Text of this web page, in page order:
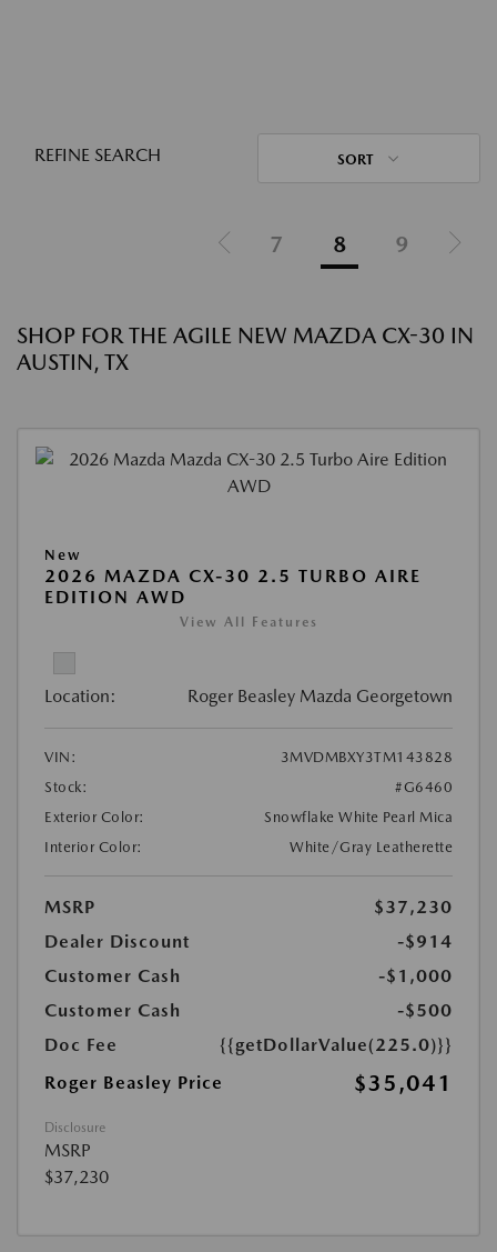
REFINE SEARCH SORT
7 8 9
SHOP FOR THE AGILE NEW MAZDA CX-30 IN
AUSTIN, TX
New
2026 MAZDA CX-30 2.5 TURBO AIRE
EDITION AWD
View All Features
Location: Roger Beasley Mazda Georgetown
VIN:
3MVDMBXY3TM143828
Stock:
#G6460
Exterior Color:
Snowflake White Pearl Mica
Interior Color:
White/Gray Leatherette
MSRP
$37,230
Dealer Discount
-$914
Customer Cash
-$1,000
Customer Cash
-$500
Doc Fee
{{getDollarValue(225.0)}}
Roger Beasley Price
$35,041
Disclosure
MSRP
$37,230